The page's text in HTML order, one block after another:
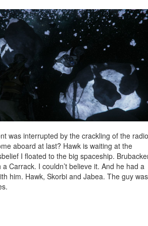
was interrupted by the crackling of the
aboard at last? Hawk is waiting at the
I floated to the big spaceship.
Carrack. I couldn’t believe it. And he had a
him. Hawk, Skorbi and Jabea. The guy was